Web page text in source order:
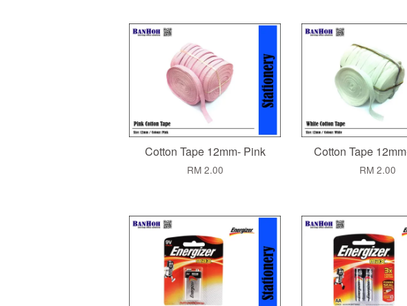
Cotton Tape 12mm- Pink
RM 2.00
Cotton Tape
RM 2.00